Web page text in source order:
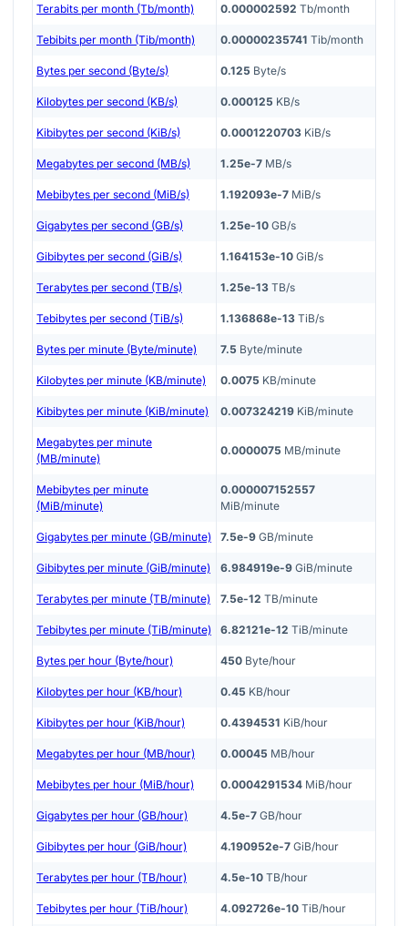
Terabits per month (Tb/month) 0.000002592 Tb/month
Tebibits per month (Tib/month) 0.00000235741 Tib/month
Bytes per second (Byte/s) 0.125 Byte/s
Kilobytes per second (KB/s) 0.000125 KB/s
Kibibytes per second (KiB/s) 0.0001220703 KiB/s
Megabytes per second (MB/s) 1.25e-7 MB/s
Mebibytes per second (MiB/s) 1.192093e-7 MiB/s
Gigabytes per second (GB/s) 1.25e-10 GB/s
Gibibytes per second (GiB/s) 1.164153e-10 GiB/s
Terabytes per second (TB/s) 1.25e-13 TB/s
Tebibytes per second (TiB/s) 1.136868e-13 TiB/s
Bytes per minute (Byte/minute) 7.5 Byte/minute
Kilobytes per minute (KB/minute) 0.0075 KB/minute
Kibibytes per minute (KiB/minute) 0.007324219 KiB/minute
Megabytes per minute
(MB/minute)
0.0000075 MB/minute
Mebibytes per minute
(MiB/minute)
0.000007152557
MiB/minute
Gigabytes per minute (GB/minute) 7.5e-9 GB/minute
Gibibytes per minute (GiB/minute) 6.984919e-9 GiB/minute
Terabytes per minute (TB/minute) 7.5e-12 TB/minute
Tebibytes per minute (TiB/minute) 6.82121e-12 TiB/minute
Bytes per hour (Byte/hour) 450 Byte/hour
Kilobytes per hour (KB/hour) 0.45 KB/hour
Kibibytes per hour (KiB/hour) 0.4394531 KiB/hour
Megabytes per hour (MB/hour) 0.00045 MB/hour
Mebibytes per hour (MiB/hour) 0.0004291534 MiB/hour
Gigabytes per hour (GB/hour) 4.5e-7 GB/hour
Gibibytes per hour (GiB/hour) 4.190952e-7 GiB/hour
Terabytes per hour (TB/hour) 4.5e-10 TB/hour
Tebibytes per hour (TiB/hour) 4.092726e-10 TiB/hour